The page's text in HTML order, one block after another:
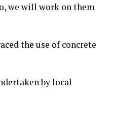
we will work on them
the use of concrete
by local